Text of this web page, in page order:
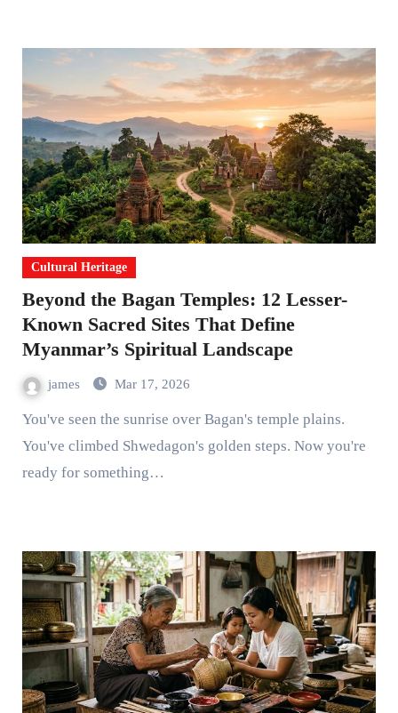
Cultural Heritage
Beyond the Bagan Temples: 12 Lesser-
Known Sacred Sites That Define
Myanmar’s Spiritual Landscape
james Mar 17, 2026
You've seen the sunrise over Bagan's temple plains.
You've climbed Shwedagon's golden steps. Now you're
ready for something…